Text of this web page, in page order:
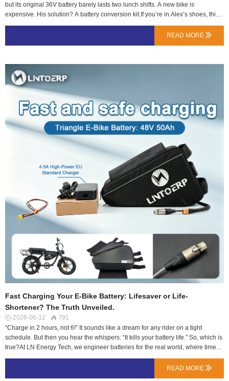
but its original 36V battery barely lasts two lunch shifts. A new bike is
expensive. His solution? A battery conversion kit.If you’re in Alex’s shoes, this
guide is for you. We’ll cut through the jargon and answer the real questions
about upgrading your bike’s heart.1. What’s Actually in a “Kit”? (Hint: It’s Not
(e.g., 20Ah).A Compatible Charger: Specific to the new battery’s voltage and
chemistry.Essential Wiring & Connectors: Often overlooked, but crucial for a
safe, plug-and-play installation.Mounting Hardware: Brackets or straps to
securely fit the new pack onto your frame.2. The #1 Question: Will This 48V
Battery Fry My 36V Motor?Probably not, but you MUST check this first.Most
modern …
READ MORE 
Fast Charging Your E-Bike Battery: Lifesaver or Life-
Shortener? The Truth Unveiled.
 2026-06-12  791
“Charge in 2 hours, not 6!” It sounds like a dream for any rider on a tight
schedule. But then you hear the whispers: “It kills your battery life.” So, which is
true?At LN Energy Tech, we engineer batteries for the real world, where time
safely.Myth #1: “Fast Charging Always Damages Cells. It’s Chemistry.”Reality:
READ MORE 